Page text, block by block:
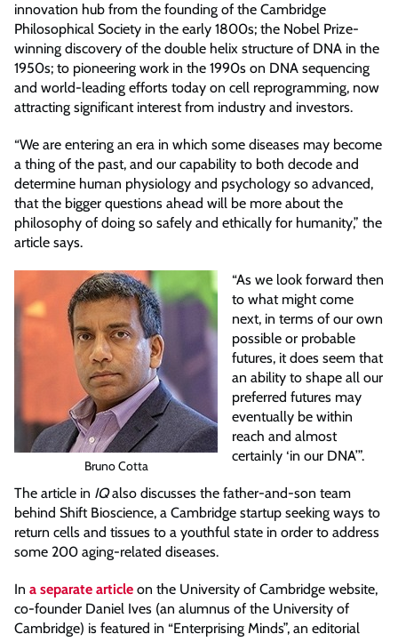
innovation hub from the founding of the Cambridge
Philosophical Society in the early 1800s; the Nobel Prize-
winning discovery of the double helix structure of DNA in the
1950s; to pioneering work in the 1990s on DNA sequencing
and world-leading efforts today on cell reprogramming, now
attracting significant interest from industry and investors.
“We are entering an era in which some diseases may become
a thing of the past, and our capability to both decode and
determine human physiology and psychology so advanced,
that the bigger questions ahead will be more about the
philosophy of doing so safely and ethically for humanity,” the
article says.
Bruno Cotta
“As we look forward then
to what might come
next, in terms of our own
possible or probable
futures, it does seem that
an ability to shape all our
preferred futures may
eventually be within
reach and almost
certainly ‘in our DNA’”.
The article in IQalso discusses the father-and-son team
behind Shift Bioscience, a Cambridge startup seeking ways to
return cells and tissues to a youthful state in order to address
some 200 aging-related diseases.
In a separate article on the University of Cambridge website,
co-founder Daniel Ives (an alumnus of the University of
Cambridge) is featured in “Enterprising Minds”, an editorial